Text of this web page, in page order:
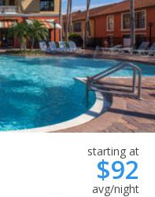
starting at
$92
avg/night